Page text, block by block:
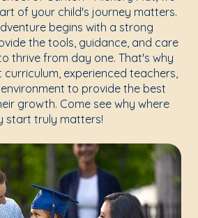
of your child's journey matters.
begins with a strong
the tools, guidance, and care
thrive from day one. That's why
experienced teachers,
to provide the best
growth. Come see why where
start truly matters!